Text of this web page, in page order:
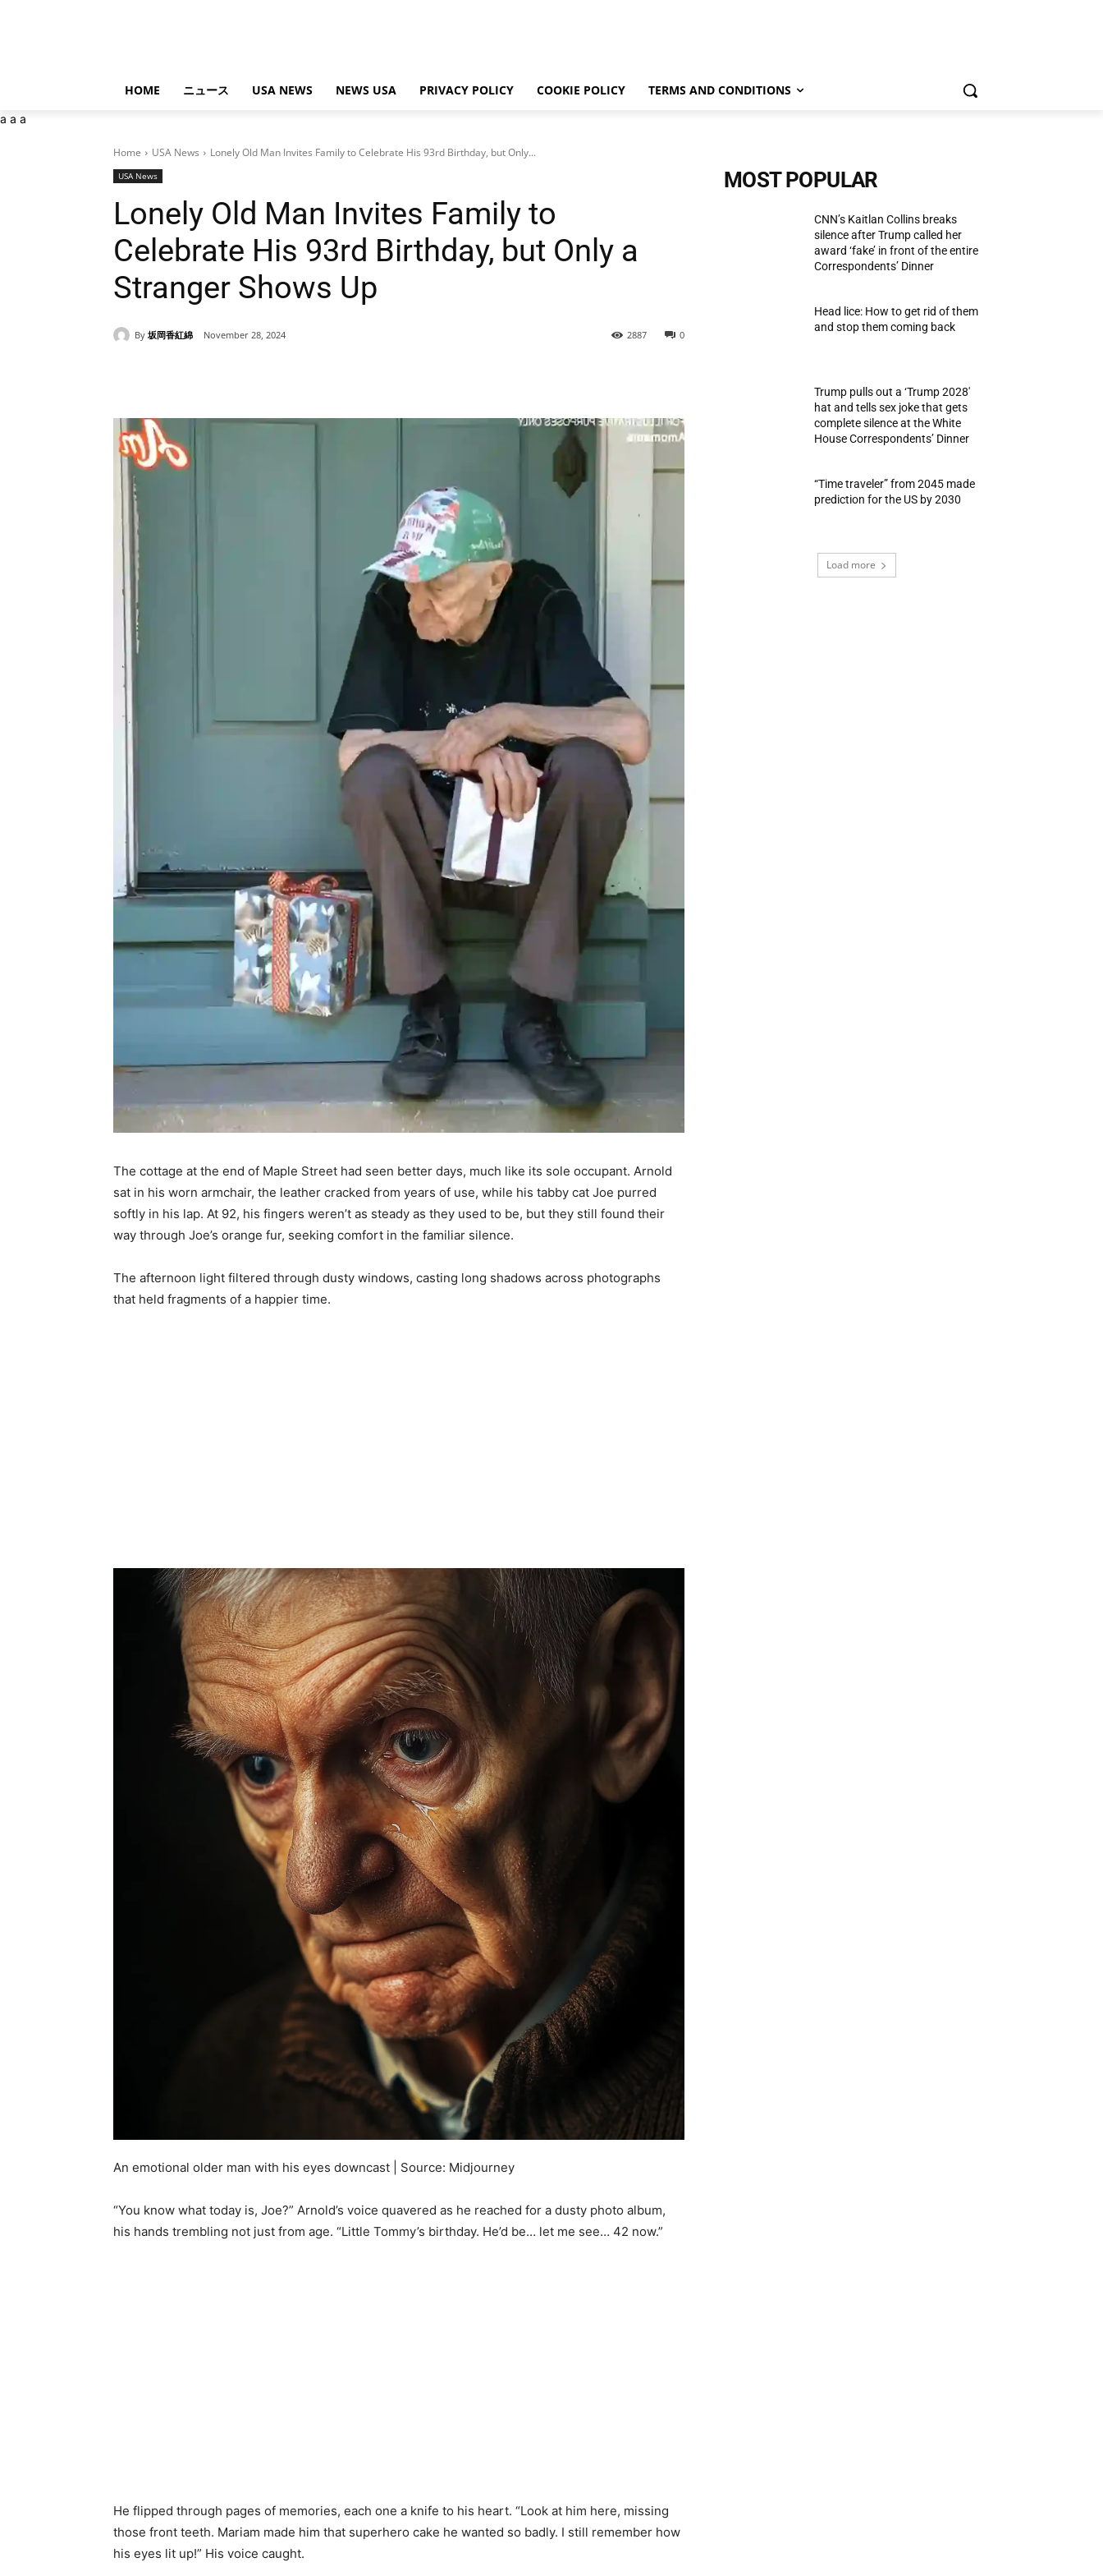
HOME ニュース USA NEWS NEWS USA PRIVACY POLICY COOKIE POLICY TERMS AND CONDITIONS
a a a
Home USA News Lonely Old Man Invites Family to Celebrate His 93rd Birthday, but Only...
USA News
Lonely Old Man Invites Family to
Celebrate His 93rd Birthday, but Only a
Stranger Shows Up
By 坂岡香紅綿 November 28, 2024 0
2887
The cottage at the end of Maple Street had seen better days, much like its sole occupant. Arnold
sat in his worn armchair, the leather cracked from years of use, while his tabby cat Joe purred
softly in his lap. At 92, his fingers weren’t as steady as they used to be, but they still found their
way through Joe’s orange fur, seeking comfort in the familiar silence.
The afternoon light filtered through dusty windows, casting long shadows across photographs
that held fragments of a happier time.
An emotional older man with his eyes downcast | Source: Midjourney
“You know what today is, Joe?” Arnold’s voice quavered as he reached for a dusty photo album,
his hands trembling not just from age. “Little Tommy’s birthday. He’d be… let me see… 42 now.”
He flipped through pages of memories, each one a knife to his heart. “Look at him here, missing
those front teeth. Mariam made him that superhero cake he wanted so badly. I still remember how
his eyes lit up!” His voice caught.
MOST POPULAR
CNN’s Kaitlan Collins breaks
silence after Trump called her
award ‘fake’ in front of the entire
Correspondents’ Dinner
Head lice: How to get rid of them
and stop them coming back
Trump pulls out a ‘Trump 2028′
hat and tells sex joke that gets
complete silence at the White
House Correspondents’ Dinner
“Time traveler” from 2045 made
prediction for the US by 2030
Load more